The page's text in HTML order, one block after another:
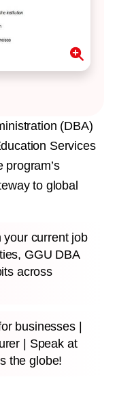
(DBA)
Services
program’s
to global
your current job
GGU DBA
across
businesses |
| Speak at
the globe!